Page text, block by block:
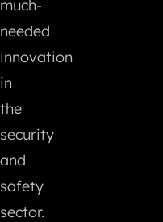
much-
needed
innovation
in
the
security
and
safety
sector.